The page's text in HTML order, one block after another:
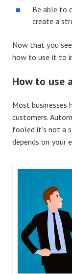
Be able to
create a
Now that you
how to use it to
How to use
Most businesses
customers.
fooled it’s not a
depends on your